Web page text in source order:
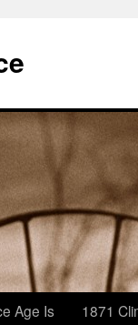
Age Is
1871